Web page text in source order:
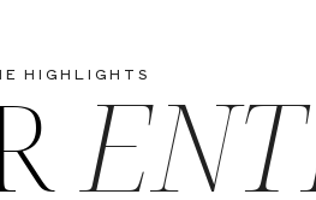
HIGHLIGHTS